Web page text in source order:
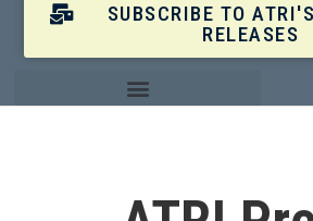
SUBSCRIBE TO
RELEASES